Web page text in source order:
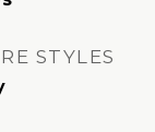
STYLES